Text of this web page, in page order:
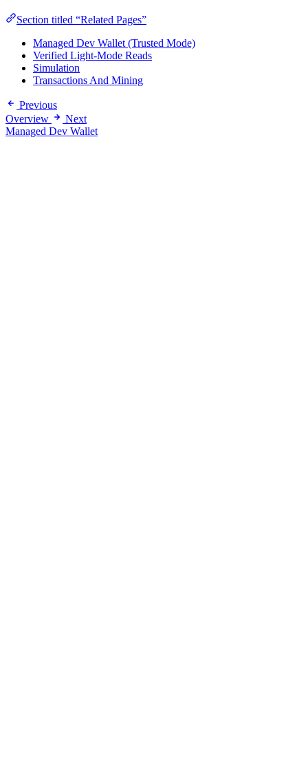
Section titled “Related Pages”
Managed Dev Wallet (Trusted Mode)
Verified Light-Mode Reads
Simulation
Transactions And Mining
Previous
Overview
Next
Managed Dev Wallet